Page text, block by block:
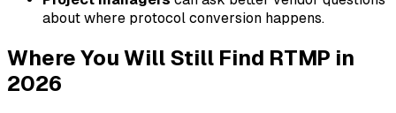
about where protocol conversion happens.
Where You Will Still Find RTMP in
2026